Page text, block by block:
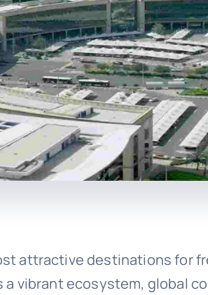
attractive destinations for
vibrant ecosystem, global